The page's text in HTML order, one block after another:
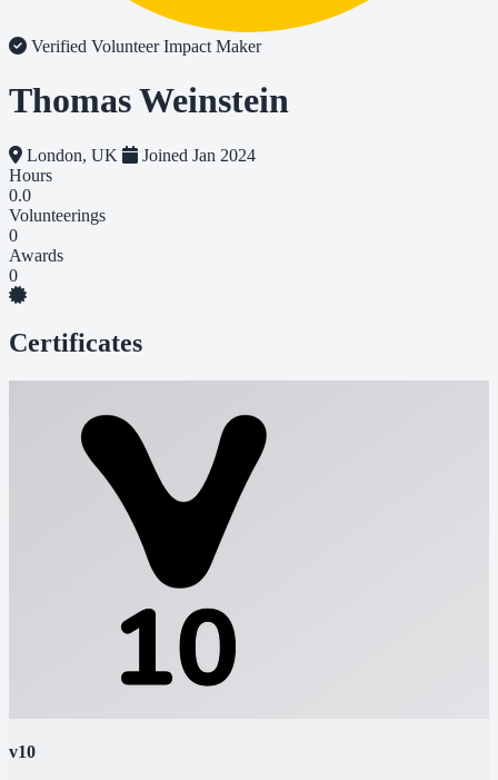
Verified VolunteerImpact Maker
Thomas Weinstein
London, UK
Joined Jan 2024
Hours
0.0
Volunteerings
0
Awards
0
Certificates
v10